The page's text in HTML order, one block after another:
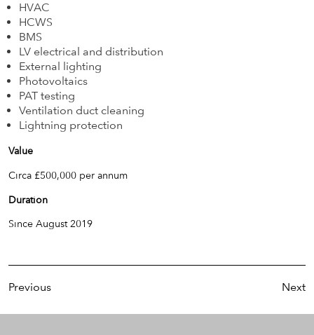
HVAC
HCWS
BMS
LV electrical and distribution
External lighting
Photovoltaics
PAT testing
Ventilation duct cleaning
Lightning protection
Value
Circa £500,000 per annum
Duration
Since August 2019
Previous Next